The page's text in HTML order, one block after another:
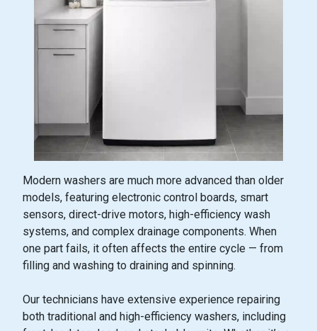
Modern washers are much more advanced than older
models, featuring electronic control boards, smart
sensors, direct-drive motors, high-efficiency wash
systems, and complex drainage components. When
one part fails, it often affects the entire cycle — from
filling and washing to draining and spinning.
Our technicians have extensive experience repairing
both traditional and high-efficiency washers, including